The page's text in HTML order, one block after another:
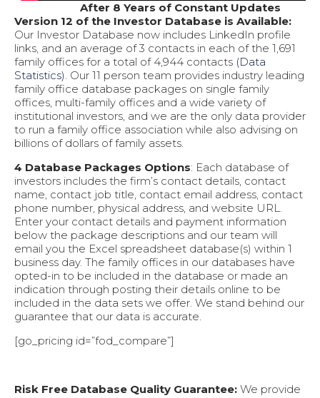
After 8 Years of Constant Updates
Version 12 of the Investor Database is Available:
Our Investor Database now includes LinkedIn profile
links, and an average of 3 contacts in each of the 1,691
family offices for a total of 4,944 contacts (Data
Statistics). Our 11 person team provides industry leading
family office database packages on single family
offices, multi-family offices and a wide variety of
institutional investors, and we are the only data provider
to run a family office association while also advising on
billions of dollars of family assets.
4 Database Packages Options: Each database of
investors includes the firm’s contact details, contact
name, contact job title, contact email address, contact
phone number, physical address, and website URL.
Enter your contact details and payment information
below the package descriptions and our team will
email you the Excel spreadsheet database(s) within 1
business day. The family offices in our databases have
opted-in to be included in the database or made an
indication through posting their details online to be
included in the data sets we offer. We stand behind our
guarantee that our data is accurate.
[go_pricing id=”fod_compare”]
Risk Free Database Quality Guarantee: We provide